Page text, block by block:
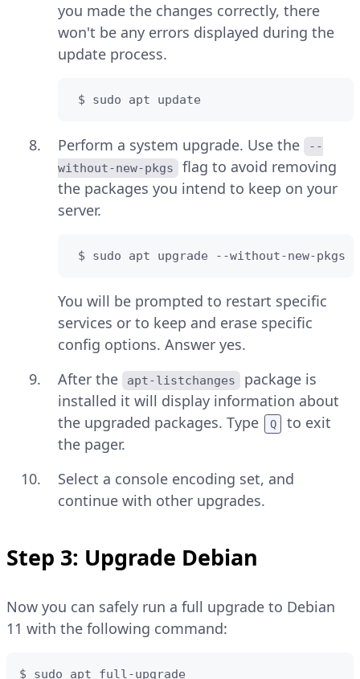
you made the changes correctly, there
won't be any errors displayed during the
update process.
$ sudo apt update
Perform a system upgrade. Use the
--
without-new-pkgs
flag to avoid removing
the packages you intend to keep on your
server.
$ sudo apt upgrade --without-new-pkgs
You will be prompted to restart specific
services or to keep and erase specific
config options. Answer yes.
After the
apt-listchanges
package is
installed it will display information about
the upgraded packages. Type
Q
to exit
the pager.
Select a console encoding set, and
continue with other upgrades.
Step 3: Upgrade Debian
Now you can safely run a full upgrade to Debian
11 with the following command:
$ sudo apt full-upgrade